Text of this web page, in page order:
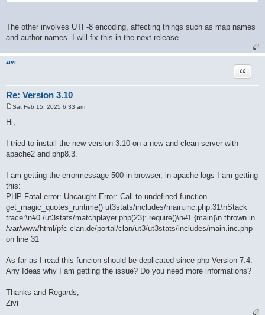
The other involves UTF-8 encoding, affecting things such as map names
and author names. I will fix this in the next release.
zivi
Re: Version 3.10
Quote
s
Sat Feb 15, 2025 6:33 am
Hi,
I tried to install the new version 3.10 on a new and clean server with
apache2 and php8.3.
I am getting the errormessage 500 in browser, in apache logs I am getting
this:
PHP Fatal error: Uncaught Error: Call to undefined function
get_magic_quotes_runtime() ut3stats/includes/main.inc.php:31\nStack
trace:\n#0 /ut3stats/matchplayer.php(23): require()\n#1 {main}\n thrown in
/var/www/html/pfc-clan.de/portal/clan/ut3/ut3stats/includes/main.inc.php
on line 31
As far as I read this funcion should be deplicated since php Version 7.4.
Any Ideas why I am getting the issue? Do you need more informations?
Thanks and Regards,
Zivi